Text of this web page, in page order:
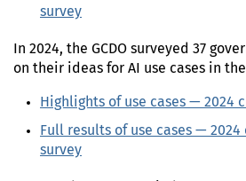
survey
In 2024, the GCDO surveyed 37
on their ideas for AI use cases in
Highlights of use cases — 2024
Full results of use cases — 2024
survey